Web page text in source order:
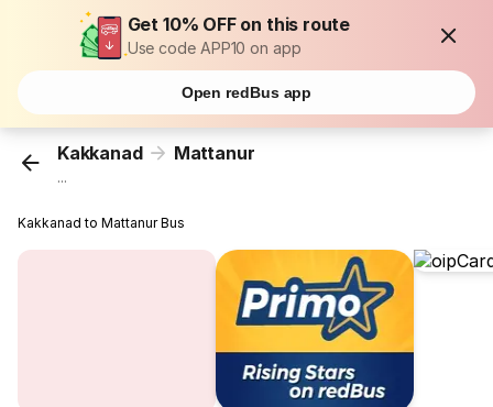
Get 10% OFF on this route
Use code APP10 on app
Open redBus app
Kakkanad Mattanur
...
Kakkanad to Mattanur Bus